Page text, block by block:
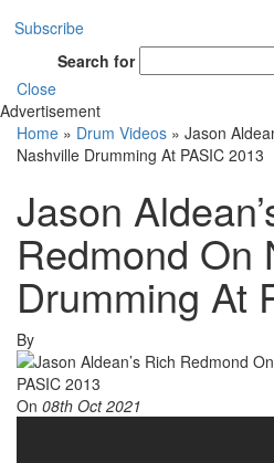
Subscribe
Search for
Close
Advertisement
Home » Drum Videos » Jason
Nashville Drumming At PASIC 2013
Jason
Redmond On
Drumming At
By
On 08th Oct 2021